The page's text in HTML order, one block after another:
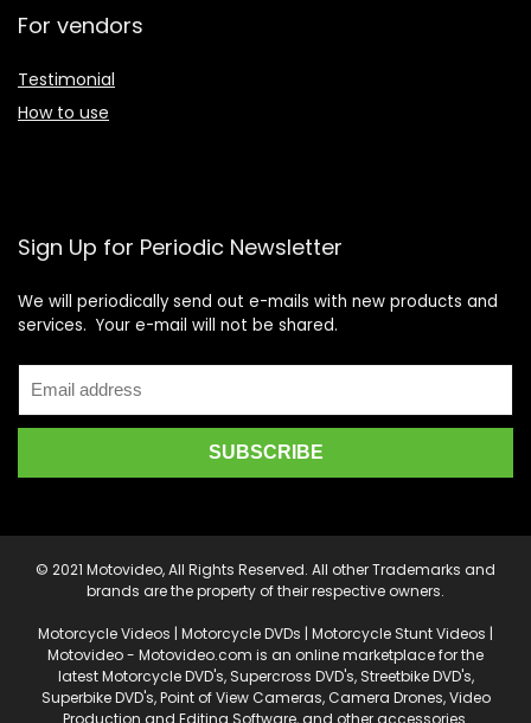
For vendors
Testimonial
How to use
Sign Up for Periodic Newsletter
We will periodically send out e-mails with new products and
services. Your e-mail will not be shared.
© 2021 Motovideo, All Rights Reserved. All other Trademarks and
brands are the property of their respective owners.
Motorcycle Videos | Motorcycle DVDs | Motorcycle Stunt Videos |
Motovideo - Motovideo.com is an online marketplace for the
latest Motorcycle DVD's, Supercross DVD's, Streetbike DVD's,
Superbike DVD's, Point of View Cameras, Camera Drones, Video
Production and Editing Software, and other accessories.